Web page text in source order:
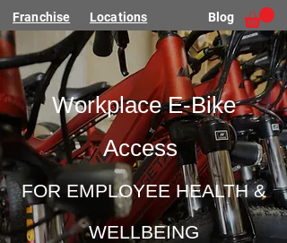
Franchise Blog
Locations
Workplace E-Bike
Access
FOR EMPLOYEE HEALTH &
WELLBEING